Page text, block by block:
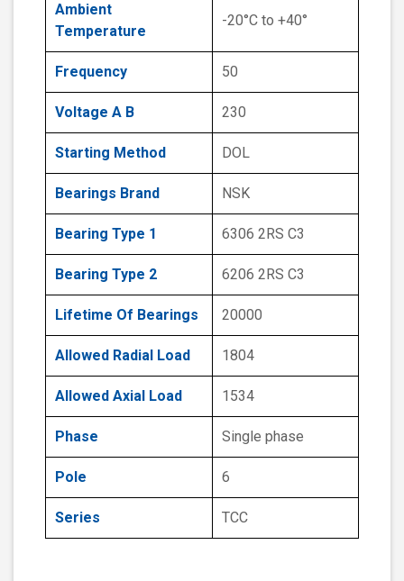
Ambient
Temperature
-20°C to +40°
Frequency 50
Voltage A B 230
Starting Method DOL
Bearings Brand NSK
Bearing Type 1 6306 2RS C3
Bearing Type 2 6206 2RS C3
Lifetime Of Bearings 20000
Allowed Radial Load 1804
Allowed Axial Load 1534
Phase Single phase
Pole 6
Series TCC